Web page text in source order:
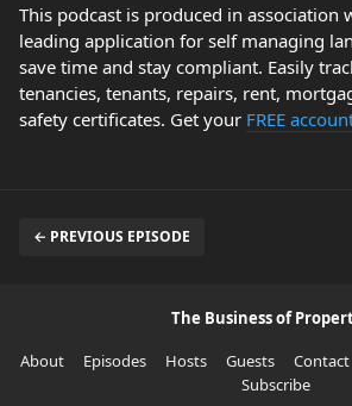
This podcast is produced in association
leading application for self managing
save time and stay compliant. Easily
tenancies, tenants, repairs, rent,
safety certificates. Get your FREE
← PREVIOUS EPISODE
The Business of
About
Episodes Hosts Guests Contact
Subscribe